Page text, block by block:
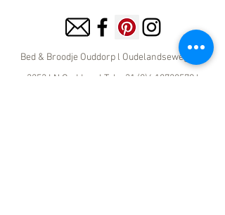
Bed & Broodje Ouddorp l Oudelandseweg 13 l
3253 LN Ouddorp l Tel:
+31 (0)6 18728579l